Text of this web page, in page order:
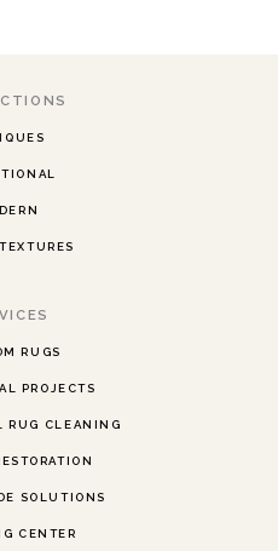
RUGS
PROJECTS
RUG CLEANING
SOLUTIONS
CENTER